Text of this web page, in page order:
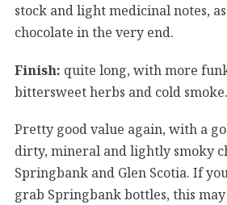
stock and light medicinal notes,
chocolate in the very end.
Finish: quite long, with more
bittersweet herbs and cold smoke.
Pretty good value again, with a
dirty, mineral and lightly smoky
Springbank and Glen Scotia. If
grab Springbank bottles, this